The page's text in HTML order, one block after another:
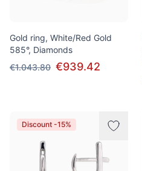
Gold ring, White/Red Gold
585°, Diamonds
€1.043.80 €939.42
Discount -15%